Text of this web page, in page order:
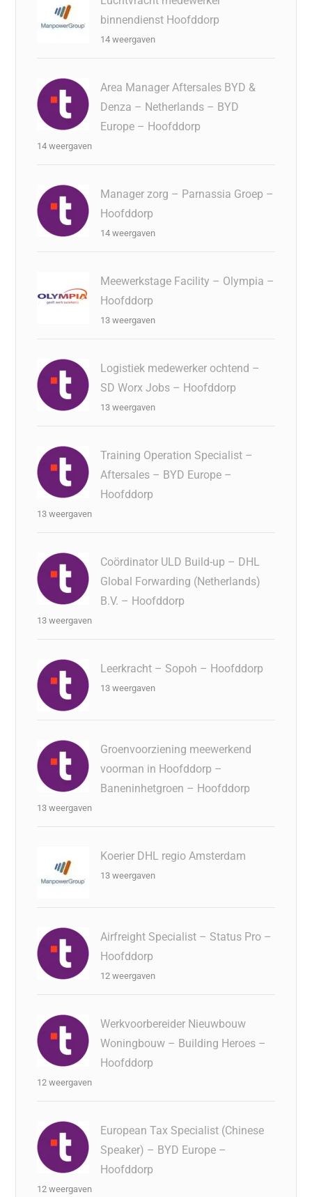
binnendienst Hoofddorp
14 weergaven
Area Manager Aftersales BYD &
Denza – Netherlands – BYD
Europe – Hoofddorp
14 weergaven
Manager zorg – Parnassia Groep –
Hoofddorp
14 weergaven
Meewerkstage Facility – Olympia –
Hoofddorp
13 weergaven
Logistiek medewerker ochtend –
SD Worx Jobs – Hoofddorp
13 weergaven
Training Operation Specialist –
Aftersales – BYD Europe –
Hoofddorp
13 weergaven
Coördinator ULD Build-up – DHL
Global Forwarding (Netherlands)
B.V. – Hoofddorp
13 weergaven
Leerkracht – Sopoh – Hoofddorp
13 weergaven
Groenvoorziening meewerkend
voorman in Hoofddorp –
Baneninhetgroen – Hoofddorp
13 weergaven
Koerier DHL regio Amsterdam
13 weergaven
Airfreight Specialist – Status Pro –
Hoofddorp
12 weergaven
Werkvoorbereider Nieuwbouw
Woningbouw – Building Heroes –
Hoofddorp
12 weergaven
European Tax Specialist (Chinese
Speaker) – BYD Europe –
Hoofddorp
12 weergaven